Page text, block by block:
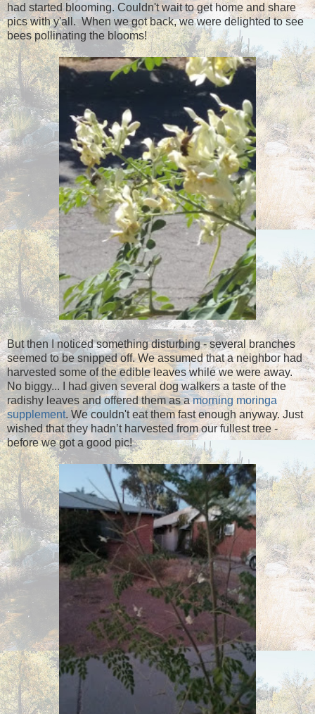
had started blooming. Couldn't wait to get home and share
pics with y'all. When we got back, we were delighted to see
bees pollinating the blooms!
But then I noticed something disturbing - several branches
seemed to be snipped off. We assumed that a neighbor had
harvested some of the edible leaves while we were away.
No biggy... I had given several dog walkers a taste of the
radishy leaves and offered them as amorning moringa
supplement. We couldn't eat them fast enough anyway. Just
wished that they hadn’t harvested from our fullest tree -
before we got a good pic!